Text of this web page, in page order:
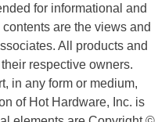
for informational and
are the views and
All products and
respective owners.
in any form or medium,
of Hot Hardware, Inc. is